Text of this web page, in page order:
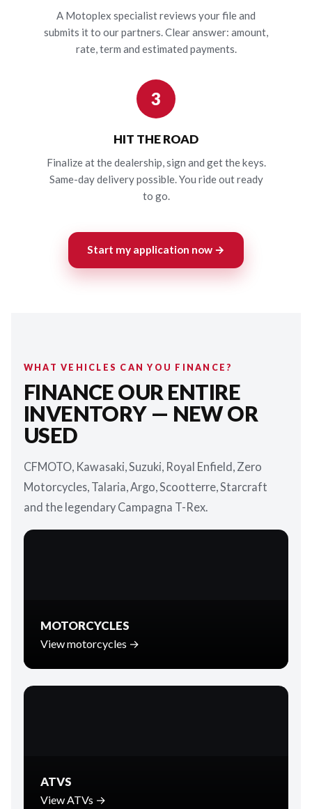
A Motoplex specialist reviews your file and
submits it to our partners. Clear answer: amount,
rate, term and estimated payments.
3
HIT THE ROAD
Finalize at the dealership, sign and get the keys.
Same-day delivery possible. You ride out ready
to go.
Start my application now →
WHAT VEHICLES CAN YOU FINANCE?
FINANCE OUR ENTIRE
INVENTORY — NEW OR
USED
CFMOTO, Kawasaki, Suzuki, Royal Enfield, Zero
Motorcycles, Talaria, Argo, Scootterre, Starcraft
and the legendary Campagna T-Rex.
MOTORCYCLES
View motorcycles →
ATVS
View ATVs →